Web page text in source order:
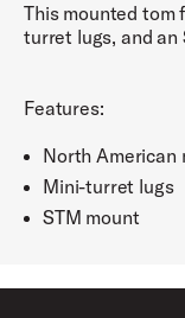
This mounted tom
turret lugs, and an
Features:
North American
Mini-turret lugs
STM mount